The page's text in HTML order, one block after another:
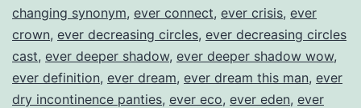
changing synonym, ever connect, ever crisis, ever
crown, ever decreasing circles, ever decreasing circles
cast, ever deeper shadow, ever deeper shadow wow,
ever definition, ever dream, ever dream this man, ever
dry incontinence panties, ever eco, ever eden, ever